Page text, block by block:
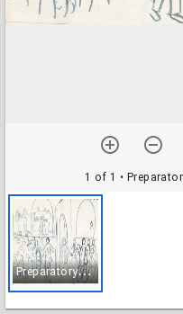
1 of 1 •
P
reparatory study of Wedding Feast